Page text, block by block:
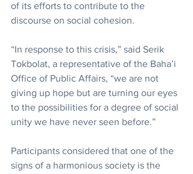
of its efforts to contribute to the
discourse on social cohesion.
“In response to this crisis,” said Serik
Tokbolat, a representative of the Baha’i
Office of Public Affairs, “we are not
giving up hope but are turning our eyes
to the possibilities for a degree of social
unity we have never seen before.”
Participants considered that one of the
signs of a harmonious society is the